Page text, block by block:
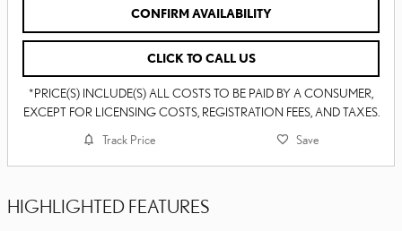
CONFIRM AVAILABILITY
CLICK TO CALL US
*PRICE(S) INCLUDE(S) ALL COSTS TO BE PAID BY A CONSUMER,
EXCEPT FOR LICENSING COSTS, REGISTRATION FEES, AND TAXES.
Track Price
Save
HIGHLIGHTED FEATURES